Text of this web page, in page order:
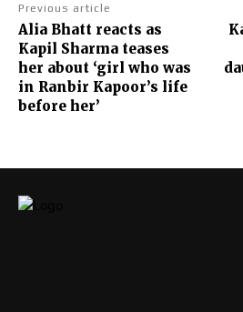
Previous article
Alia Bhatt reacts as
Kapil Sharma teases
her about ‘girl who was
in Ranbir Kapoor’s life
before her’